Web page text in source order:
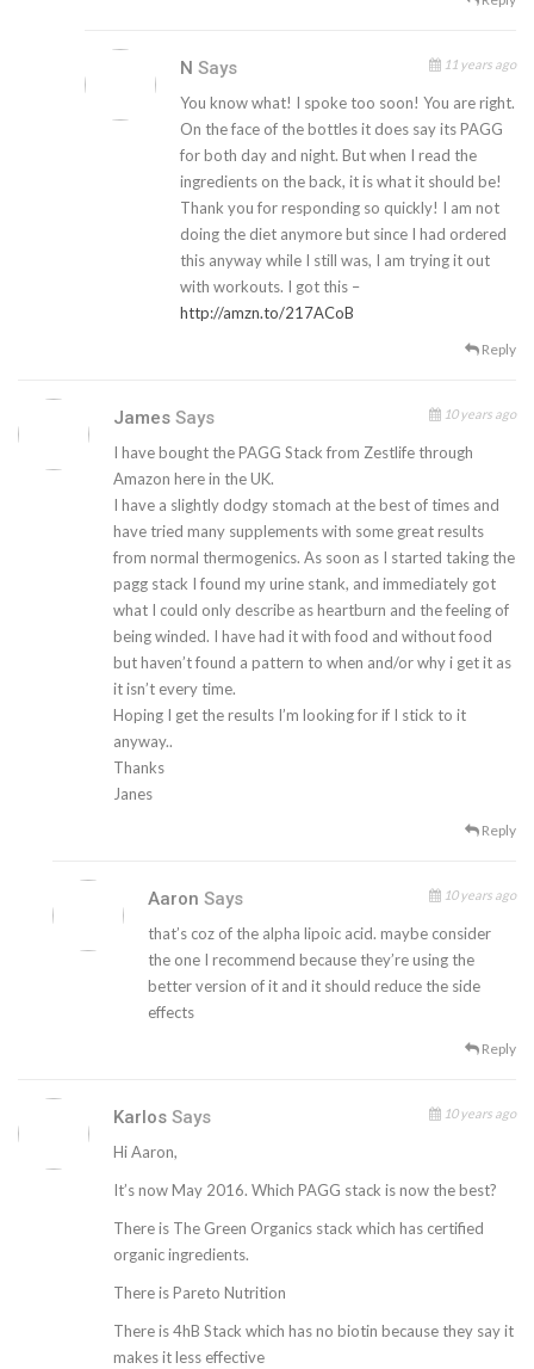
NSays 11 years ago
You know what! I spoke too soon! You are right.
On the face of the bottles it does say its PAGG
for both day and night. But when I read the
ingredients on the back, it is what it should be!
Thank you for responding so quickly! I am not
doing the diet anymore but since I had ordered
this anyway while I still was, I am trying it out
with workouts. I got this –
http://amzn.to/217ACoB
Reply
James Says 10 years ago
I have bought the PAGG Stack from Zestlife through
Amazon here in the UK.
I have a slightly dodgy stomach at the best of times and
have tried many supplements with some great results
from normal thermogenics. As soon as I started taking the
pagg stack I found my urine stank, and immediately got
what I could only describe as heartburn and the feeling of
being winded. I have had it with food and without food
but haven’t found a pattern to when and/or why i get it as
it isn’t every time.
Hoping I get the results I’m looking for if I stick to it
anyway..
Thanks
Janes
Reply
AaronSays 10 years ago
that’s coz of the alpha lipoic acid. maybe consider
the one I recommend because they’re using the
better version of it and it should reduce the side
effects
Reply
Karlos Says 10 years ago
Hi Aaron,
It’s now May 2016. Which PAGG stack is now the best?
There is The Green Organics stack which has certified
organic ingredients.
There is Pareto Nutrition
There is 4hB Stack which has no biotin because they say it
makes it less effective